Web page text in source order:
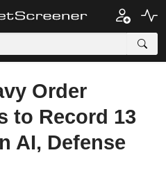
Order
to Record 13
AI, Defense